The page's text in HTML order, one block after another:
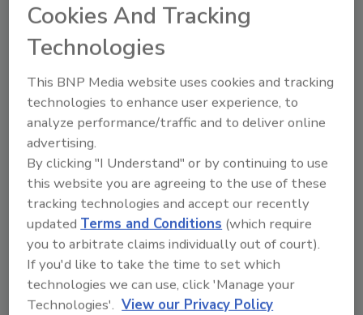
in Water, Food
July 22, 2026
The European Food Safety Authority (EFSA)
lowered the acceptable daily intake for trifluoroacetic
acid (TFA) to a quarter of the previously established
level, and also set an acute reference dose for the
chemical for the first time.
Cookies And Tracking
Technologies
This BNP Media website uses cookies and tracking
technologies to enhance user experience, to
analyze performance/traffic and to deliver online
advertising.
By clicking "I Understand" or by continuing to use
this website you are agreeing to the use of these
tracking technologies and accept our recently
updated Terms and Conditions (which require
you to arbitrate claims individually out of court).
If you'd like to take the time to set which
technologies we can use, click 'Manage your
Technologies'. View our Privacy Policy